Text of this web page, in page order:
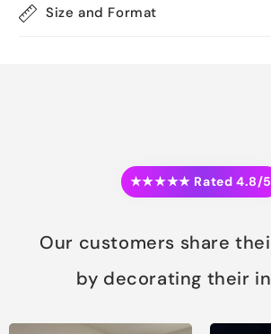
Size and Format
★★★★★ Rated 4.8/5
Our customers share
by decorating their